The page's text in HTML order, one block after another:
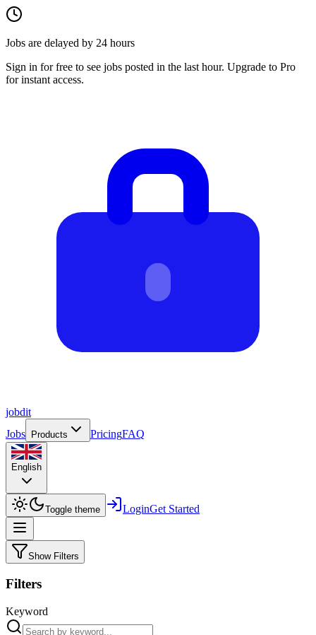
Jobs are delayed by 24 hours
Sign in for free to see jobs posted in the last hour. Upgrade to Pro
for instant access.
jobdit
Jobs
Products PricingFAQ
English
Toggle theme LoginGet Started
Show Filters
Filters
Keyword